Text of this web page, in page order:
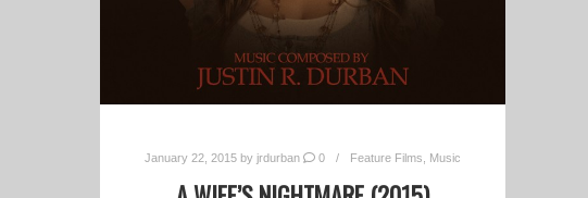
January 22, 2015 by jrdurban 0 Feature Films Music